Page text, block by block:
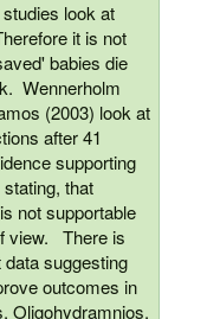
look at
it is not
babies die
Wennerholm
(2003) look at
after 41
supporting
that
not supportable
view. There is
suggesting
outcomes in
Oligohydramnios,